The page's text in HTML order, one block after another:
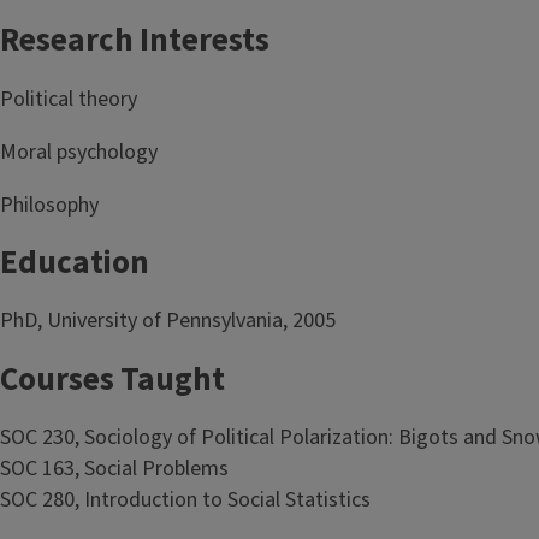
Research Interests
Political theory
Moral psychology
Philosophy
Education
PhD, University of Pennsylvania, 2005
Courses Taught
SOC 230, Sociology of Political Polarization: Bigots and
SOC 163, Social Problems
SOC 280, Introduction to Social Statistics